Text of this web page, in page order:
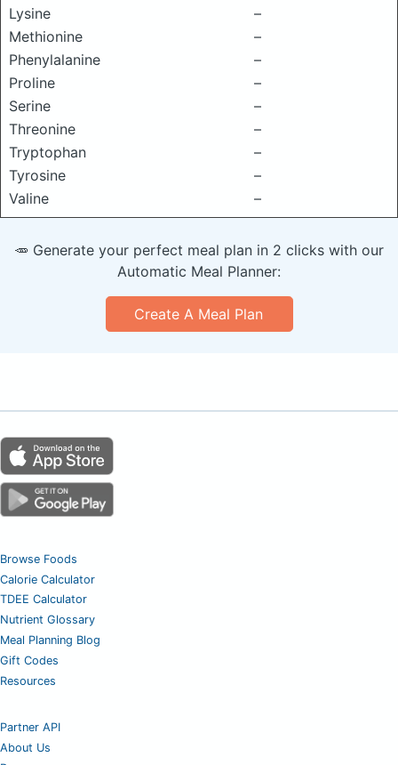
Lysine
–
Methionine
–
Phenylalanine
–
Proline
–
Serine
–
Threonine
–
Tryptophan
–
Tyrosine
–
Valine
–
🥕 Generate your perfect meal plan in 2 clicks with our
Automatic Meal Planner:
Create A Meal Plan
Browse Foods
Calorie Calculator
TDEE Calculator
Nutrient Glossary
Meal Planning Blog
Gift Codes
Resources
Partner API
About Us